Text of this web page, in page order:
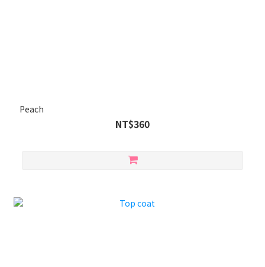
Peach
NT$360